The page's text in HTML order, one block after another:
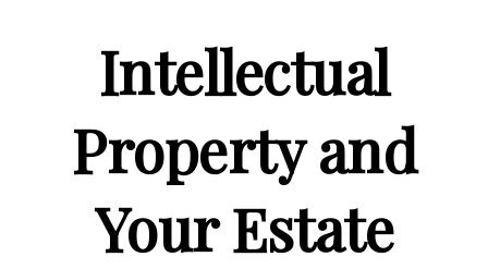
Intellectual
Property and
Your Estate